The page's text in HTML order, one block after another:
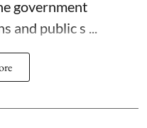
government
and public s ...